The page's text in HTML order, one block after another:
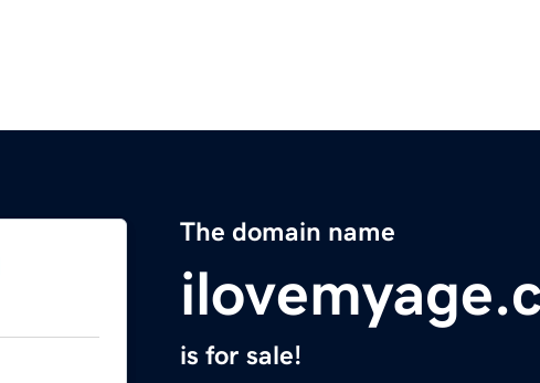
The domain name
is for sale!